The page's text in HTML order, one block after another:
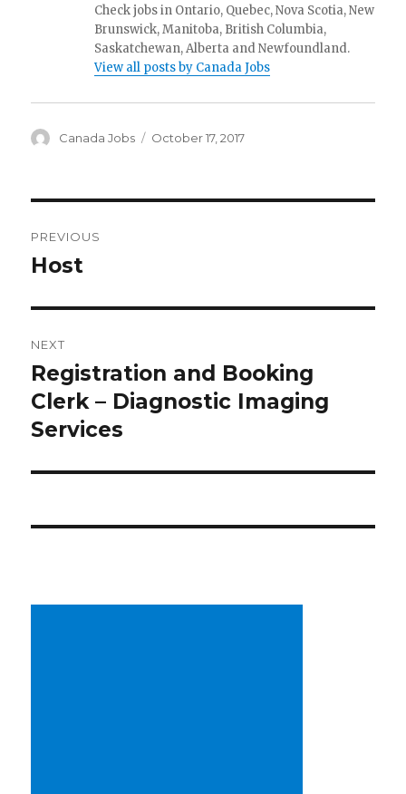
Check jobs in Ontario, Quebec, Nova Scotia, New
Brunswick, Manitoba, British Columbia,
Saskatchewan, Alberta and Newfoundland.
View all posts by Canada Jobs
Author
Canada Jobs
Posted
October 17, 2017
navigation
PREVIOUS
Previous
Host
NEXT
Next
post:
Registration and Booking
Clerk – Diagnostic Imaging
Services